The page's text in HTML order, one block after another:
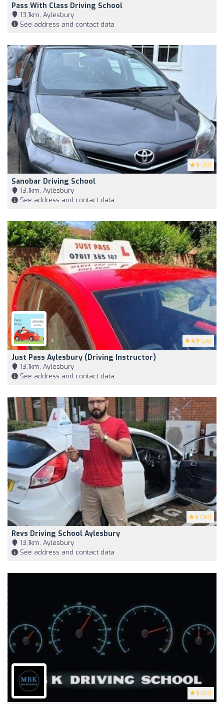
Pass With Class Driving School
13,1km, Aylesbury
See address and contact data
5 (30)
Sanobar Driving School
13,1km, Aylesbury
See address and contact data
4.9 (26)
Just Pass Aylesbury (Driving Instructor)
13,1km, Aylesbury
See address and contact data
5 (181)
Revs Driving School Aylesbury
13,1km, Aylesbury
See address and contact data
5 (53)